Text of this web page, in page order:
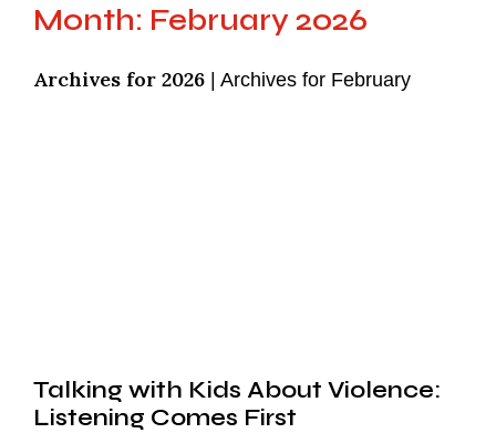
Month: February 2026
Archives for 2026 | Archives for February
Talking with Kids About Violence:
Listening Comes First